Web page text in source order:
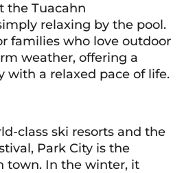
the Tuacahn
relaxing by the pool.
families who love outdoor
weather, offering a
with a relaxed pace of life.
class ski resorts and the
Park City is the
town. In the winter, it